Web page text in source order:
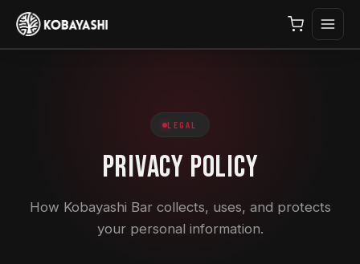
LEGAL
Privacy Policy
How Kobayashi Bar collects, uses, and protects
your personal information.